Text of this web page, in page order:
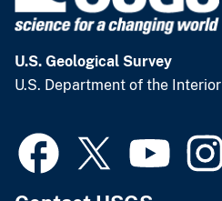
U.S. Geological Survey
U.S. Department of the Interior